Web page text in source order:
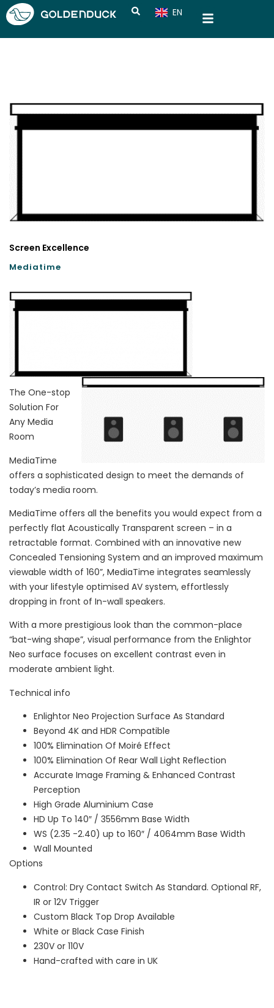
EN
CN
Screen Excellence
Mediatime
The One-stop
Solution For
Any Media
Room
MediaTime
offers a sophisticated design to meet the demands of
today’s media room.
MediaTime offers all the benefits you would expect from a
perfectly flat Acoustically Transparent screen – in a
retractable format. Combined with an innovative new
Concealed Tensioning System and an improved maximum
viewable width of 160”, MediaTime integrates seamlessly
with your lifestyle optimised AV system, effortlessly
dropping in front of In-wall speakers.
With a more prestigious look than the common-place
“bat-wing shape”, visual performance from the Enlightor
Neo surface focuses on excellent contrast even in
moderate ambient light.
Technical info
Enlightor Neo Projection Surface As Standard
Beyond 4K and HDR Compatible
100% Elimination Of Moiré Effect
100% Elimination Of Rear Wall Light Reflection
Accurate Image Framing & Enhanced Contrast
Perception
High Grade Aluminium Case
HD Up To 140″ / 3556mm Base Width
WS (2.35 -2.40) up to 160″ / 4064mm Base Width
Wall Mounted
Options
Control: Dry Contact Switch As Standard. Optional RF,
IR or 12V Trigger
Custom Black Top Drop Available
White or Black Case Finish
230V or 110V
Hand-crafted with care in UK